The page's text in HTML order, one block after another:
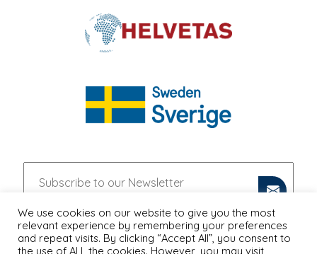
We use cookies on our website to give you the most
relevant experience by remembering your preferences
and repeat visits. By clicking “Accept All”, you consent to
the use of ALL the cookies. However, you may visit